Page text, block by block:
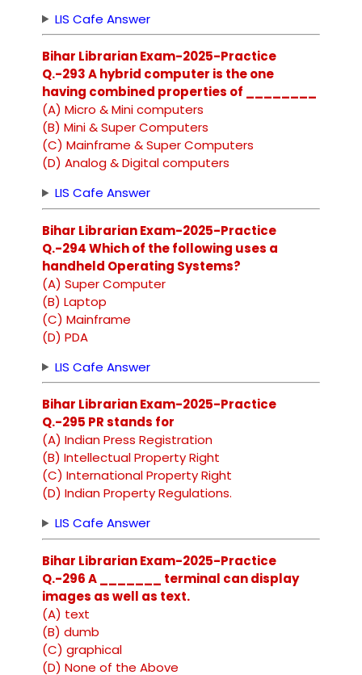
LIS Cafe Answer
Bihar Librarian Exam-2025-Practice
Q.-293 A hybrid computer is the one
having combined properties of ________
(A) Micro & Mini computers
(B) Mini & Super Computers
(C) Mainframe & Super Computers
(D) Analog & Digital computers
LIS Cafe Answer
Bihar Librarian Exam-2025-Practice
Q.-294 Which of the following uses a
handheld Operating Systems?
(A) Super Computer
(B) Laptop
(C) Mainframe
(D) PDA
LIS Cafe Answer
Bihar Librarian Exam-2025-Practice
Q.-295 PR stands for
(A) Indian Press Registration
(B) Intellectual Property Right
(C) International Property Right
(D) Indian Property Regulations.
LIS Cafe Answer
Bihar Librarian Exam-2025-Practice
Q.-296 A _______ terminal can display
images as well as text.
(A) text
(B) dumb
(C) graphical
(D) None of the Above